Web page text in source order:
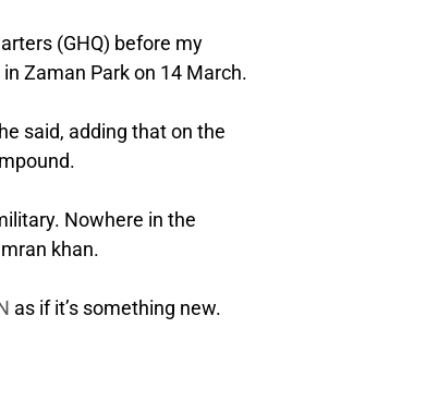
(GHQ) before my
Zaman Park on 14 March.
said, adding that on the
Nowhere in the
khan.
as if it’s something new.